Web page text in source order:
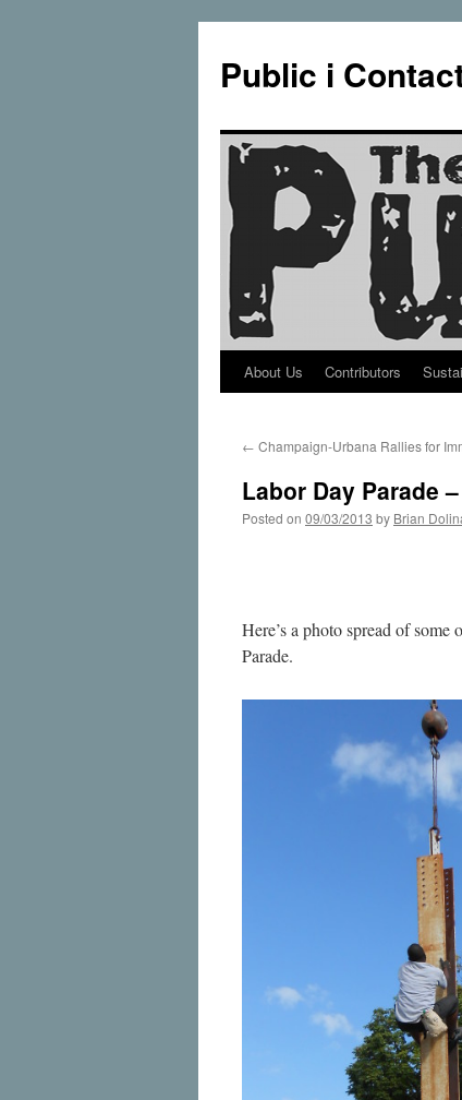
Public i
Skip
content
About Us Contributors
← Champaign-Urbana Rallies for
Labor Day Parade
Posted on 09/03/2013 by Brian
Here’s a photo spread of
Parade.